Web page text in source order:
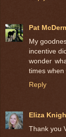
Pat
My
incentive
wonder
times when
Reply
Eliza
Thank you